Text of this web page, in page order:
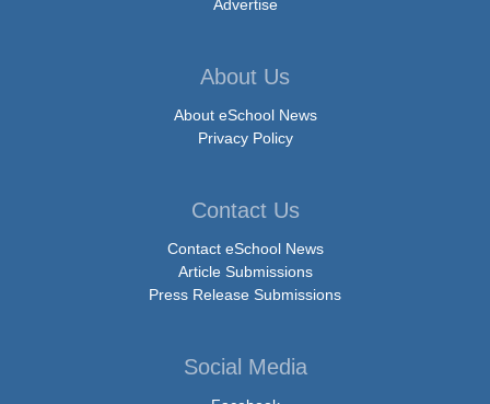
Advertise
About Us
About eSchool News
Privacy Policy
Contact Us
Contact eSchool News
Article Submissions
Press Release Submissions
Social Media